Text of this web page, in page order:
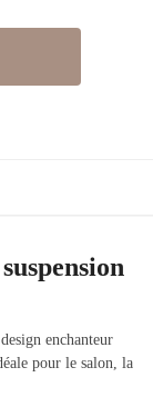
enchanteur
pour le salon, la